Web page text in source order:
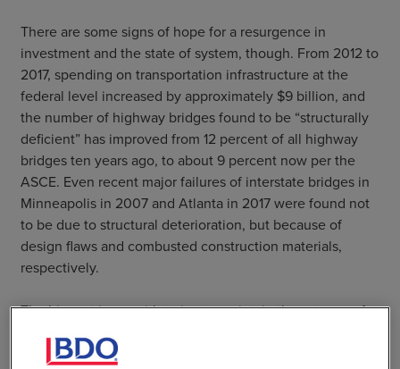
There are some signs of hope for a resurgence in
investment and the state of system, though. From 2012 to
2017, spending on transportation infrastructure at the
federal level increased by approximately $9 billion, and
the number of highway bridges found to be “structurally
deficient” has improved from 12 percent of all highway
bridges ten years ago, to about 9 percent now per the
ASCE. Even recent major failures of interstate bridges in
Minneapolis in 2007 and Atlanta in 2017 were found not
to be due to structural deterioration, but because of
design flaws and combusted construction materials,
respectively.
The biggest issue with trying to maintain these types of
improvements, while also working through the backlog
detailed by the ASCE, is future funding. There are more